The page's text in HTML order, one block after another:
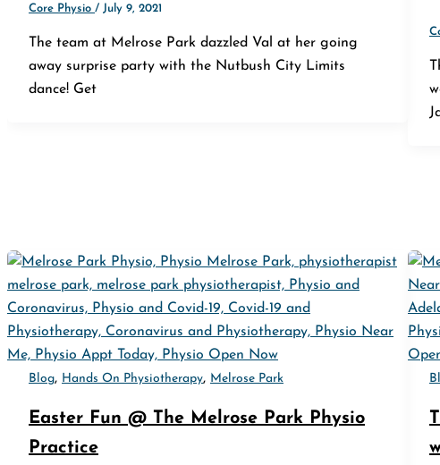
Core Physio / July 9, 2021
The team at Melrose Park dazzled Val at her going
away surprise party with the Nutbush City Limits
dance! Get
Blog, Hands On Physiotherapy, Melrose Park
Easter Fun @ The Melrose Park Physio
Practice